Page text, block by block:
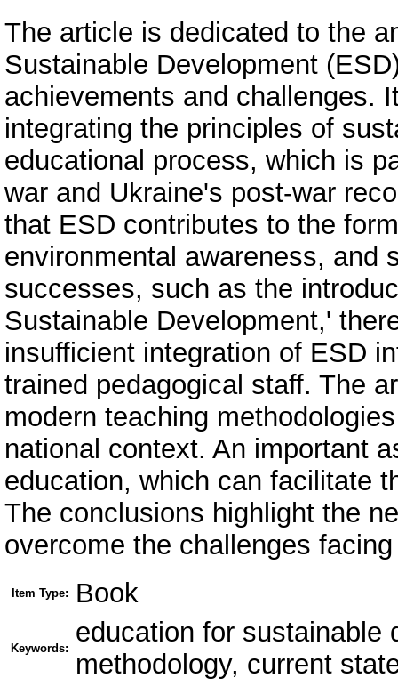
The article is dedicated to the
Sustainable Development
achievements and challenges.
integrating the principles of
educational process, which is
war and Ukraine's post-war
that ESD contributes to the
environmental awareness, and
successes, such as the
Sustainable Development,'
insufficient integration of ESD
trained pedagogical staff. The
modern teaching
national context. An important
education, which can facilitate
The conclusions highlight the
overcome the challenges
Item Type: Book
Keywords:
education for sustainable
methodology, current